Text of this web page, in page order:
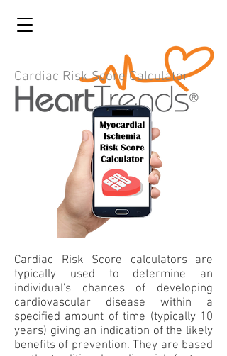
Cardiac Risk Score Calculator
Cardiac Risk Score calculators are
typically used to determine an
individual's chances of developing
cardiovascular disease within a
specified amount of time (typically 10
years) giving an indication of the likely
benefits of prevention. They are based